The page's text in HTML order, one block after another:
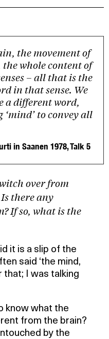
the movement of
whole content of
– all that is the
in that sense. We
a different word,
to convey all
in Saanen 1978, Talk 5
over from
Is there any
If so, what is the
it is a slip of the
said ‘the mind,
that; I was talking
know what the
from the brain?
by the